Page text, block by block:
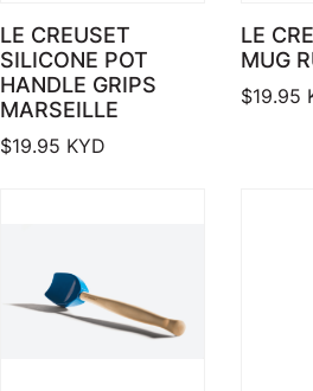
LE CREUSET
SILICONE POT
HANDLE GRIPS
MARSEILLE
$19.95 KYD
LE
MUG
$19.95